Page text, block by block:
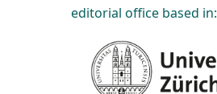
editorial office based in: